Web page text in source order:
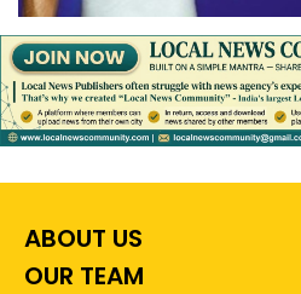
ABOUT US
OUR TEAM